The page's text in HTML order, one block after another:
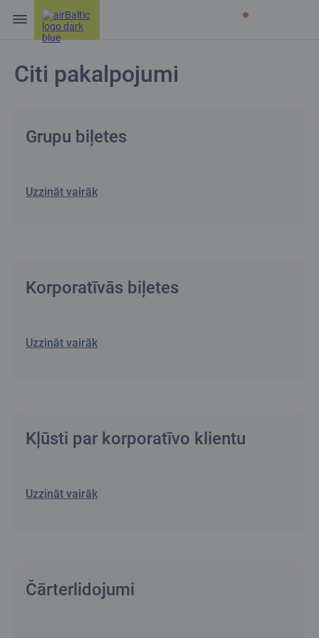
Citi pakalpojumi
Grupu biļetes
Uzzināt vairāk
Korporatīvās biļetes
Uzzināt vairāk
Kļūsti par korporatīvo klientu
Uzzināt vairāk
Čārterlidojumi